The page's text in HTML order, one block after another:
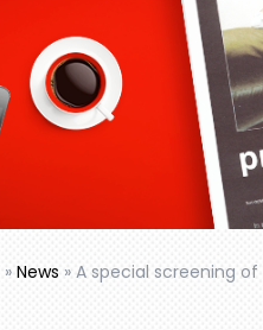
» News » A special screening of